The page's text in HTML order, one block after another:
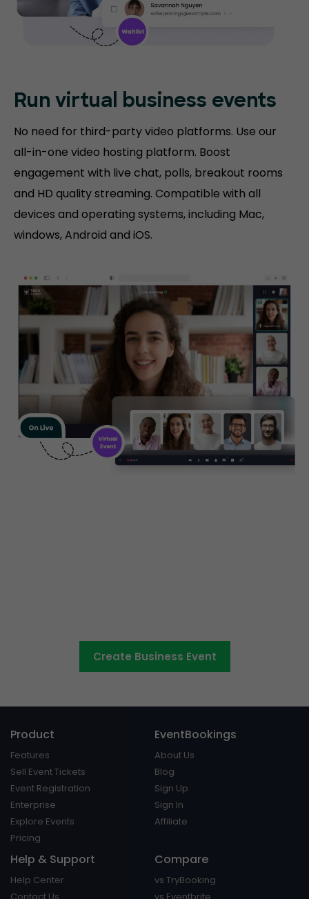
Run virtual business events
No need for third-party video platforms. Use our
all-in-one video hosting platform. Boost
engagement with live chat, polls, breakout rooms
and HD quality streaming. Compatible with all
devices and operating systems, including Mac,
windows, Android and iOS.
Create Business Event
Product
Features
Sell Event Tickets
Event Registration
Enterprise
Explore Events
Pricing
EventBookings
About Us
Blog
Sign Up
Sign In
Affiliate
Help & Support
Help Center
Compare
vs TryBooking